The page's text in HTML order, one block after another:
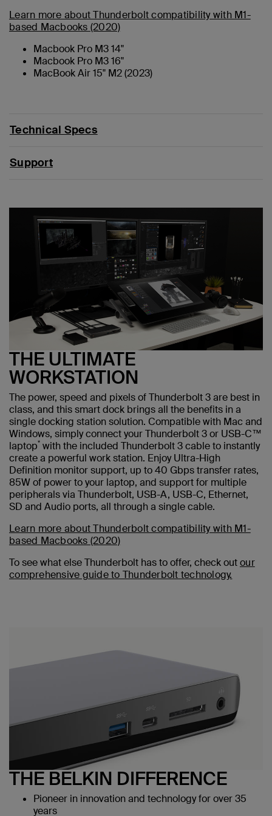
Learn more about Thunderbolt compatibility with M1-
based Macbooks (2020)
Macbook Pro M3 14"
Macbook Pro M3 16"
MacBook Air 15" M2 (2023)
Technical Specs
Support
THE ULTIMATE
WORKSTATION
The power, speed and pixels of Thunderbolt 3 are best in
class, and this smart dock brings all the benefits in a
single docking station solution. Compatible with Mac and
Windows, simply connect your Thunderbolt 3 or USB-C™
laptop* with the included Thunderbolt 3 cable to instantly
create a powerful work station. Enjoy Ultra-High
Definition monitor support, up to 40 Gbps transfer rates,
85W of power to your laptop, and support for multiple
peripherals via Thunderbolt, USB-A, USB-C, Ethernet,
SD and Audio ports, all through a single cable.
Learn more about Thunderbolt compatibility with M1-
based Macbooks (2020)
To see what else Thunderbolt has to offer, check outour
comprehensive guide to Thunderbolt technology.
THE BELKIN DIFFERENCE
Pioneer in innovation and technology for over 35
years